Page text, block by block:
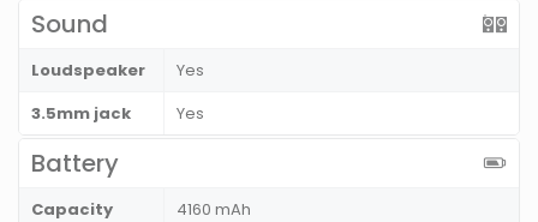
Sound
Loudspeaker
Yes
3.5mm jack
Yes
Battery
Capacity
4160 mAh